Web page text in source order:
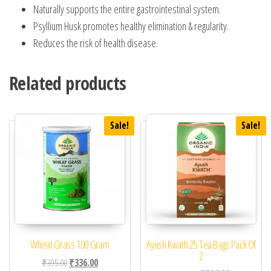
Naturally supports the entire gastrointestinal system.
Psyllium Husk promotes healthy elimination & regularity.
Reduces the risk of health disease.
Related products
Sale!
Wheat Grass 100 Gram
₹395.00Original price was: ₹395.00.
₹336.00Current price is: ₹336.00.
Sale!
Ayush Kwath 25 Tea Bags Pack Of
2